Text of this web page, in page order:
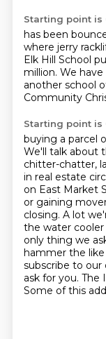
Starting point is
has been
where jerry
Elk Hill School
million. We
another school
Community
Starting point is
buying a parcel
We'll talk about
chitter-chatter,
in real estate
on East Market
or gaining
closing. A lot
the water
only thing we
hammer the
subscribe to our
ask for you. The
Some of this